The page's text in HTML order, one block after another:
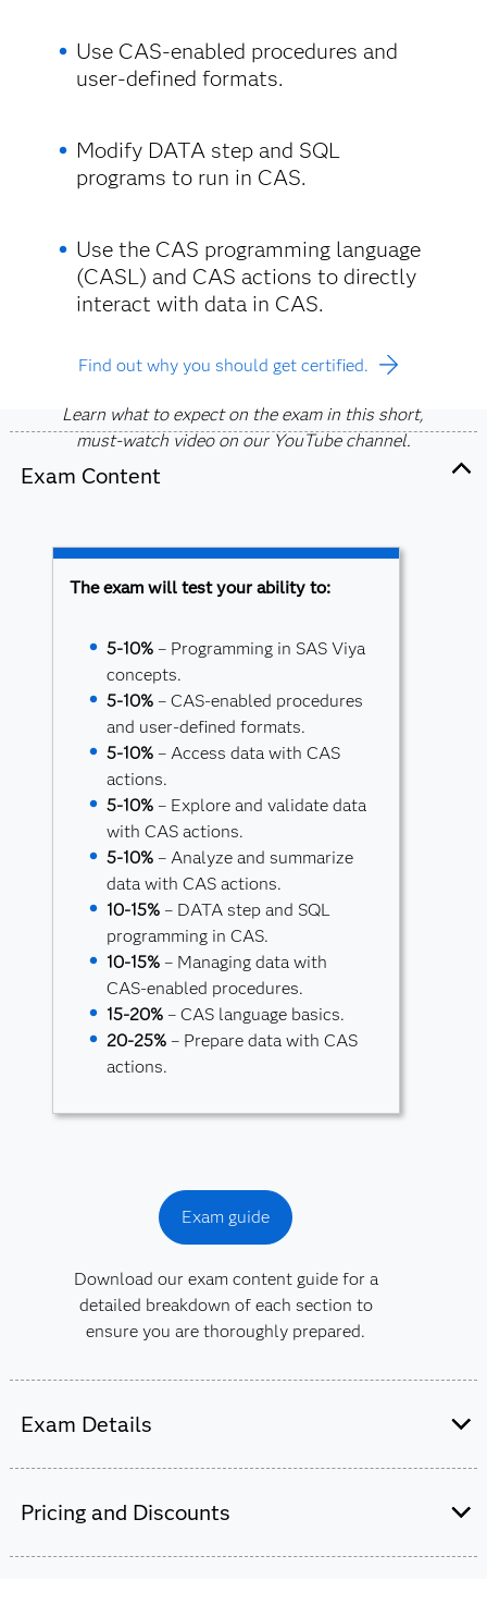
Use CAS-enabled procedures and
user-defined formats.
Modify DATA step and SQL
programs to run in CAS.
Use the CAS programming language
(CASL) and CAS actions to directly
interact with data in CAS.
Learn what to expect on the exam in this short,
must-watch video on our YouTube channel.
Find out why you should get certified.
Exam Content
The exam will test your ability to:
5-10% – Programming in SAS Viya
concepts.
5-10% – CAS-enabled procedures
and user-defined formats.
5-10% – Access data with CAS
actions.
5-10% – Explore and validate data
with CAS actions.
5-10% – Analyze and summarize
data with CAS actions.
10-15% – DATA step and SQL
programming in CAS.
10-15% – Managing data with
CAS-enabled procedures.
15-20% – CAS language basics.
20-25% – Prepare data with CAS
actions.
Exam guide
Download our exam content guide for a
detailed breakdown of each section to
ensure you are thoroughly prepared.
Exam Details
Pearson VUE.
65-70 multiple choice and short-answer
Pricing and Discounts